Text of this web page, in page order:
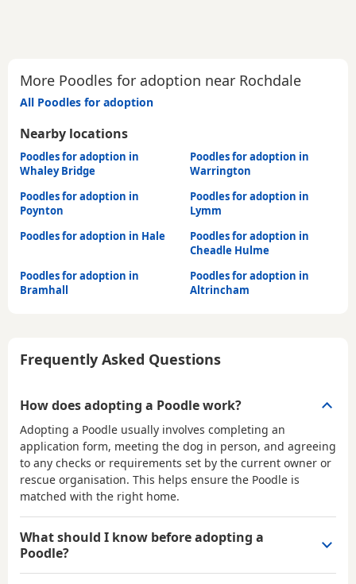
More Poodles for adoption near Rochdale
All Poodles for adoption
Nearby locations
Poodles for adoption in
Whaley Bridge
Poodles for adoption in
Warrington
Poodles for adoption in
Poynton
Poodles for adoption in
Lymm
Poodles for adoption in Hale
Poodles for adoption in
Cheadle Hulme
Poodles for adoption in
Bramhall
Poodles for adoption in
Altrincham
Frequently Asked Questions
How does adopting a Poodle work?
Adopting a Poodle usually involves completing an
application form, meeting the dog in person, and agreeing
to any checks or requirements set by the current owner or
rescue organisation. This helps ensure the Poodle is
matched with the right home.
What should I know before adopting a
Poodle?